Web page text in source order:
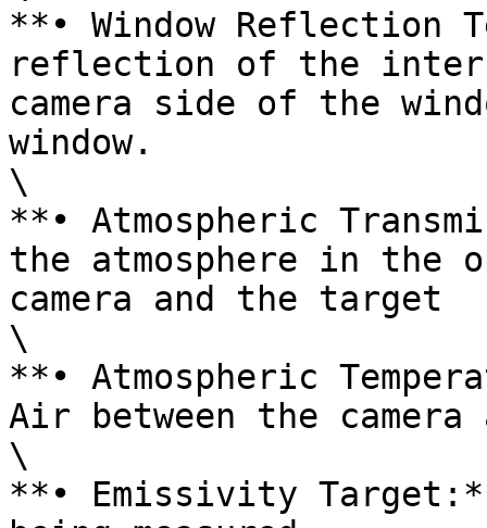
**• Window Reflection
reflection of the
camera side of the
window.
\
**• Atmospheric
the atmosphere in the
camera and the target
\
**• Atmospheric
Air between the
\
**• Emissivity